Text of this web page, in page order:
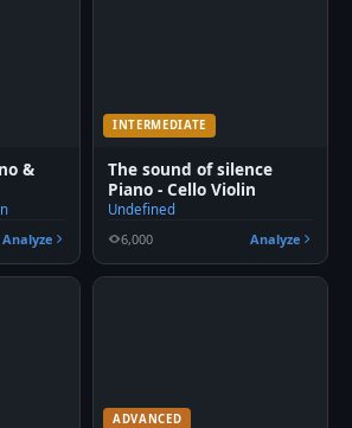
&
Analyze
INTERMEDIATE
The sound of silence
Piano - Cello Violin
Undefined
6,000
Analyze
ADVANCED